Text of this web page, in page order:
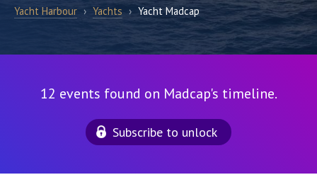
Yacht Harbour › Yachts › Yacht Madcap
12 events found on Madcap's timeline.
Subscribe to unlock